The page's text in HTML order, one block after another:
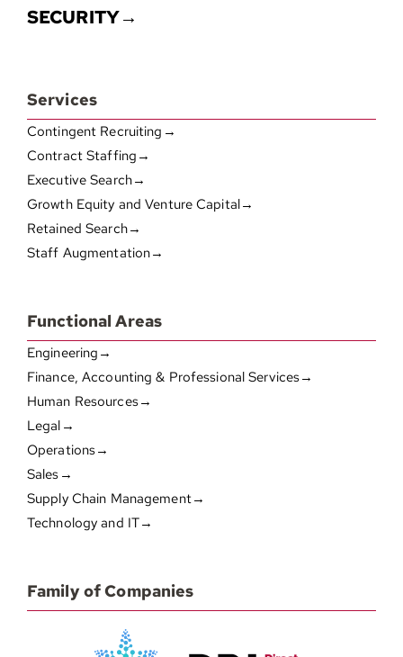
SECURITY→
Services
Contingent Recruiting→
Contract Staffing→
Executive Search→
Growth Equity and Venture Capital→
Retained Search→
Staff Augmentation→
Functional Areas
Engineering→
Finance, Accounting & Professional Services→
Human Resources→
Legal→
Operations→
Sales→
Supply Chain Management→
Technology and IT→
Family of Companies